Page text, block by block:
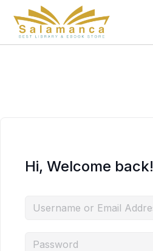
Hi, Welcome back!